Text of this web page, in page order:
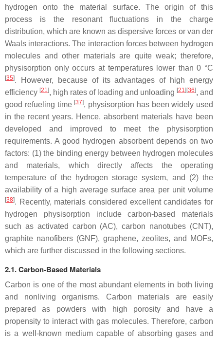
hydrogen onto the material surface. The origin of this
process is the resonant fluctuations in the charge
distribution, which are known as dispersive forces or van der
Waals interactions. The interaction forces between hydrogen
molecules and other materials are quite weak; therefore,
physisorption only occurs at temperatures lower than 0 °C
[35]. However, because of its advantages of high energy
efficiency [21], high rates of loading and unloading [21][36], and
good refueling time [37], physisorption has been widely used
in the recent years. Hence, absorbent materials have been
developed and improved to meet the physisorption
requirements. A good hydrogen absorbent depends on two
factors: (1) the binding energy between hydrogen molecules
and materials, which directly affects the operating
temperature of the hydrogen storage system, and (2) the
availability of a high average surface area per unit volume
[38]. Recently, materials considered excellent candidates for
hydrogen physisorption include carbon-based materials
such as activated carbon (AC), carbon nanotubes (CNT),
graphite nanofibers (GNF), graphene, zeolites, and MOFs,
which are further discussed in the following sections.
2.1. Carbon-Based Materials
Carbon is one of the most abundant elements in both living
and nonliving organisms. Carbon materials are easily
prepared as powders with high porosity and have a
propensity to interact with gas molecules. Therefore, carbon
is a well-known medium capable of absorbing gases and